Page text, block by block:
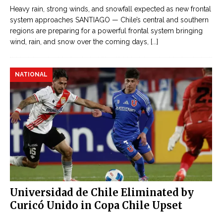
Heavy rain, strong winds, and snowfall expected as new frontal
system approaches SANTIAGO — Chile’s central and southern
regions are preparing for a powerful frontal system bringing
wind, rain, and snow over the coming days,
[...]
Universidad de Chile Eliminated by
Curicó Unido in Copa Chile Upset
NATIONAL